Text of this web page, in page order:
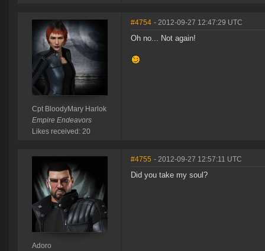
Cpt BloodyMary Harlok
Empire Endeavors
Likes received: 20
#4754 - 2012-09-27 12:47:29 UTC
Oh no... Not again!
Adoro
#4755 - 2012-09-27 12:57:11 UTC
Did you take my soul?